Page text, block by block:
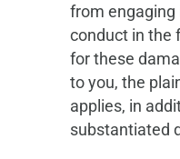
from engaging
conduct in the
for these
to you, the
applies, in
substantiated